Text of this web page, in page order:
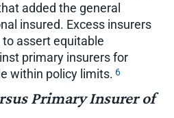
added the general
insured. Excess insurers
assert equitable
primary insurers for
within policy limits. 6
Primary Insurer of